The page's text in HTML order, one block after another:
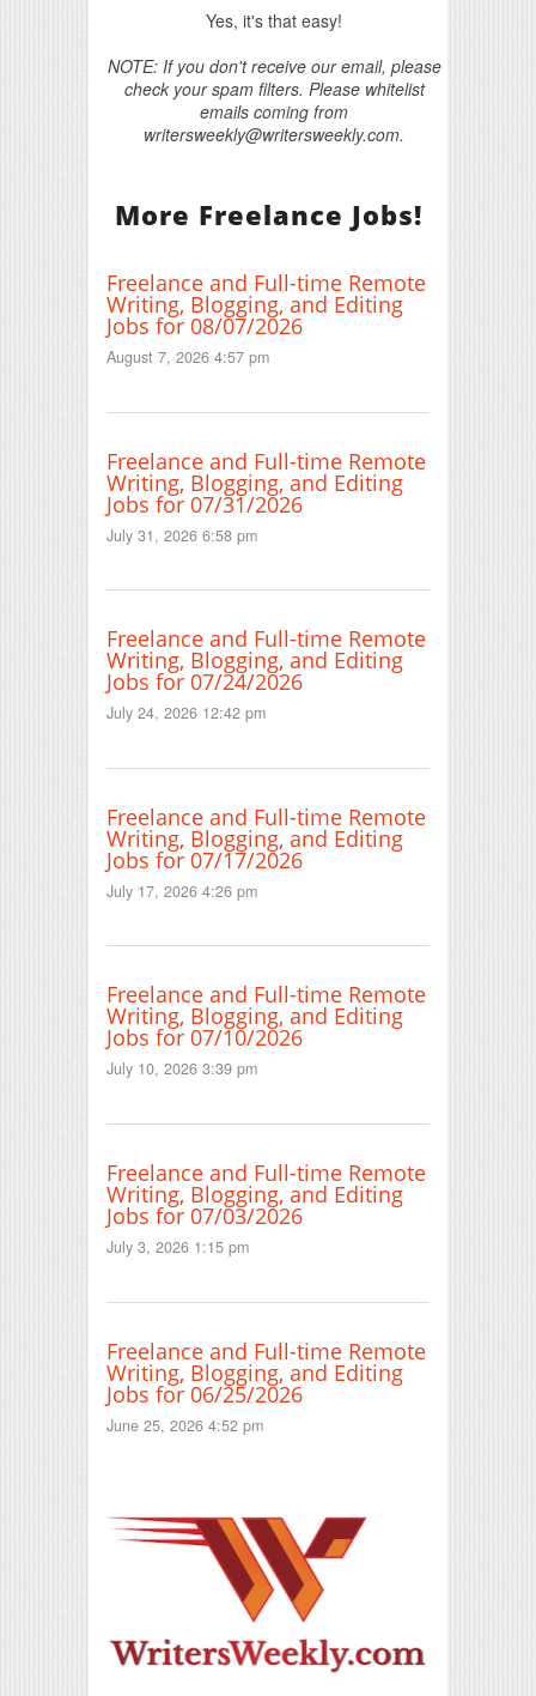
Yes, it's that easy!
NOTE: If you don't receive our email, please
check your spam filters. Please whitelist
emails coming from
writersweekly@writersweekly.com.
More Freelance Jobs!
Freelance and Full-time Remote
Writing, Blogging, and Editing
Jobs for 08/07/2026
August 7, 2026 4:57 pm
Freelance and Full-time Remote
Writing, Blogging, and Editing
Jobs for 07/31/2026
July 31, 2026 6:58 pm
Freelance and Full-time Remote
Writing, Blogging, and Editing
Jobs for 07/24/2026
July 24, 2026 12:42 pm
Freelance and Full-time Remote
Writing, Blogging, and Editing
Jobs for 07/17/2026
July 17, 2026 4:26 pm
Freelance and Full-time Remote
Writing, Blogging, and Editing
Jobs for 07/10/2026
July 10, 2026 3:39 pm
Freelance and Full-time Remote
Writing, Blogging, and Editing
Jobs for 07/03/2026
July 3, 2026 1:15 pm
Freelance and Full-time Remote
Writing, Blogging, and Editing
Jobs for 06/25/2026
June 25, 2026 4:52 pm